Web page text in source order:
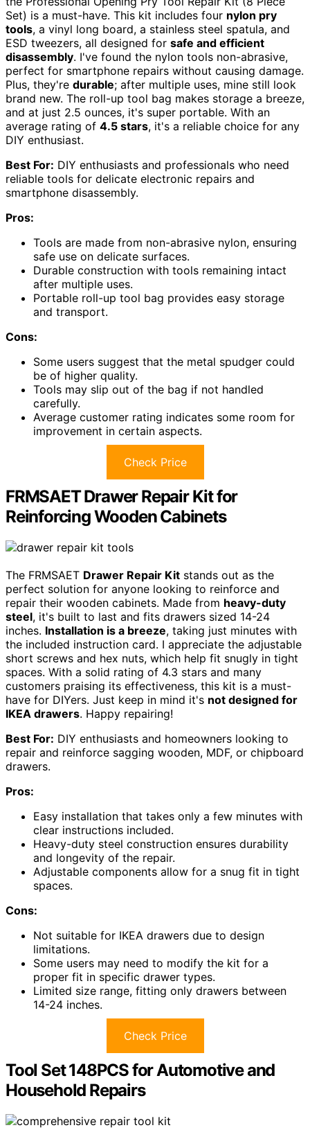
Set) is a must-have. This kit includes four nylon pry
tools, a vinyl long board, a stainless steel spatula, and
ESD tweezers, all designed for safe and efficient
disassembly. I've found the nylon tools non-abrasive,
perfect for smartphone repairs without causing damage.
Plus, they're durable; after multiple uses, mine still look
brand new. The roll-up tool bag makes storage a breeze,
and at just 2.5 ounces, it's super portable. With an
average rating of 4.5 stars, it's a reliable choice for any
DIY enthusiast.
Best For: DIY enthusiasts and professionals who need
reliable tools for delicate electronic repairs and
smartphone disassembly.
Pros:
Tools are made from non-abrasive nylon, ensuring
safe use on delicate surfaces.
Durable construction with tools remaining intact
after multiple uses.
Portable roll-up tool bag provides easy storage
and transport.
Cons:
Some users suggest that the metal spudger could
be of higher quality.
Tools may slip out of the bag if not handled
carefully.
Average customer rating indicates some room for
improvement in certain aspects.
Check Price
FRMSAET Drawer Repair Kit for
Reinforcing Wooden Cabinets
The FRMSAET Drawer Repair Kit stands out as the
perfect solution for anyone looking to reinforce and
repair their wooden cabinets. Made from heavy-duty
steel, it's built to last and fits drawers sized 14-24
inches. Installation is a breeze, taking just minutes with
the included instruction card. I appreciate the adjustable
short screws and hex nuts, which help fit snugly in tight
spaces. With a solid rating of 4.3 stars and many
customers praising its effectiveness, this kit is a must-
have for DIYers. Just keep in mind it's not designed for
IKEA drawers. Happy repairing!
Best For: DIY enthusiasts and homeowners looking to
repair and reinforce sagging wooden, MDF, or chipboard
drawers.
Pros:
Easy installation that takes only a few minutes with
clear instructions included.
Heavy-duty steel construction ensures durability
and longevity of the repair.
Adjustable components allow for a snug fit in tight
spaces.
Cons:
Not suitable for IKEA drawers due to design
limitations.
Some users may need to modify the kit for a
proper fit in specific drawer types.
Limited size range, fitting only drawers between
14-24 inches.
Check Price
Tool Set 148PCS for Automotive and
Household Repairs